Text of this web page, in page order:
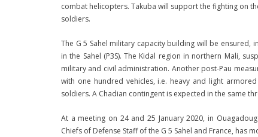
combat helicopters. Takuba will support the fighting on
soldiers.
The G 5 Sahel military capacity building will be ensured,
in the Sahel (P3S). The Kidal region in northern Mali,
military and civil administration. Another post-Pau
with one hundred vehicles, i.e. heavy and light
soldiers. A Chadian contingent is expected in the same
At a meeting on 24 and 25 January 2020, in
Chiefs of Defense Staff of the G 5 Sahel and France, has